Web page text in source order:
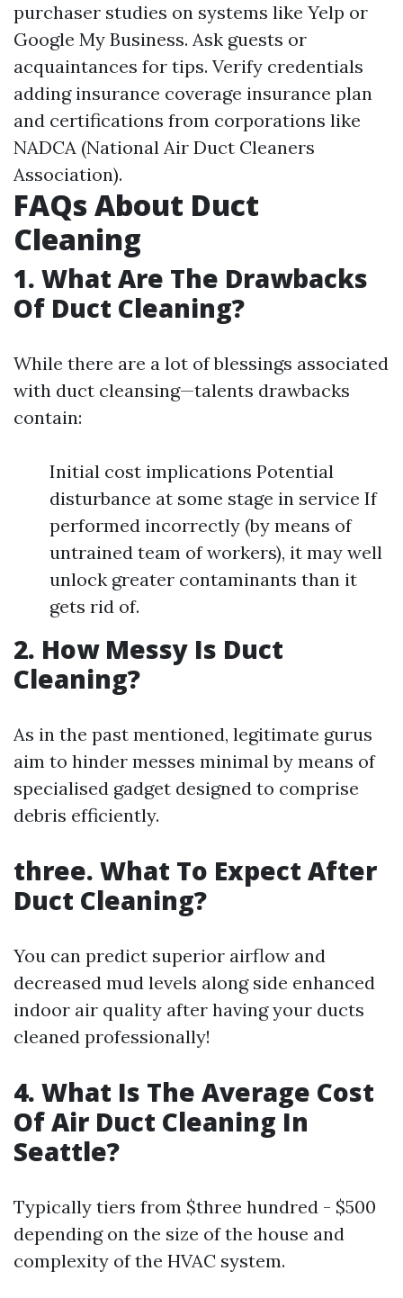
purchaser studies on systems like Yelp or
Google My Business. Ask guests or
acquaintances for tips. Verify credentials
adding insurance coverage insurance plan
and certifications from corporations like
NADCA (National Air Duct Cleaners
Association).
FAQs About Duct
Cleaning
1. What Are The Drawbacks
Of Duct Cleaning?
While there are a lot of blessings associated
with duct cleansing—talents drawbacks
contain:
Initial cost implications Potential
disturbance at some stage in service If
performed incorrectly (by means of
untrained team of workers), it may well
unlock greater contaminants than it
gets rid of.
2. How Messy Is Duct
Cleaning?
As in the past mentioned, legitimate gurus
aim to hinder messes minimal by means of
specialised gadget designed to comprise
debris efficiently.
three. What To Expect After
Duct Cleaning?
You can predict superior airflow and
decreased mud levels along side enhanced
indoor air quality after having your ducts
cleaned professionally!
4. What Is The Average Cost
Of Air Duct Cleaning In
Seattle?
Typically tiers from $three hundred - $500
depending on the size of the house and
complexity of the HVAC system.